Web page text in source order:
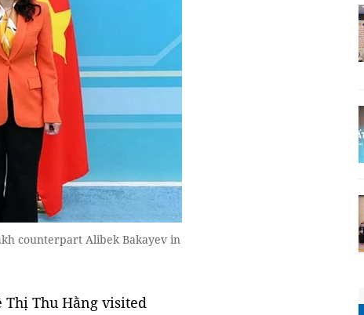
counterpart Alibek Bakayev in
Thu Hằng visited